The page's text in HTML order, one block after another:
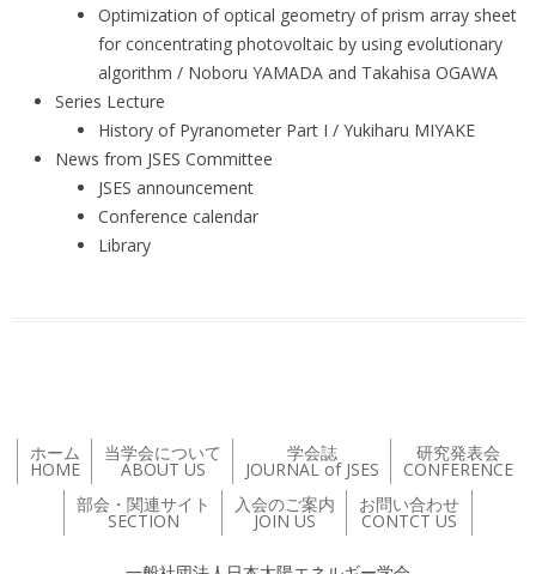
Optimization of optical geometry of prism array sheet
for concentrating photovoltaic by using evolutionary
algorithm / Noboru YAMADA and Takahisa OGAWA
Series Lecture
History of Pyranometer Part I / Yukiharu MIYAKE
News from JSES Committee
JSES announcement
Conference calendar
Library
ホーム
HOME
当学会について
ABOUT US
学会誌
JOURNAL of JSES
研究発表会
CONFERENCE
部会・関連サイト
SECTION
入会のご案内
JOIN US
お問い合わせ
CONTCT US